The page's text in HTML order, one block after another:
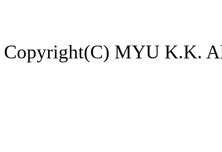
Copyright(C) MYU K.K.